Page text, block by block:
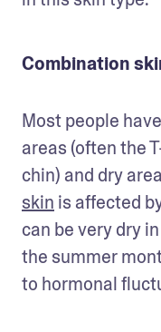
Combination
Most people have
areas (often the
chin) and dry
skin is affected
can be very dry
the summer
to hormonal